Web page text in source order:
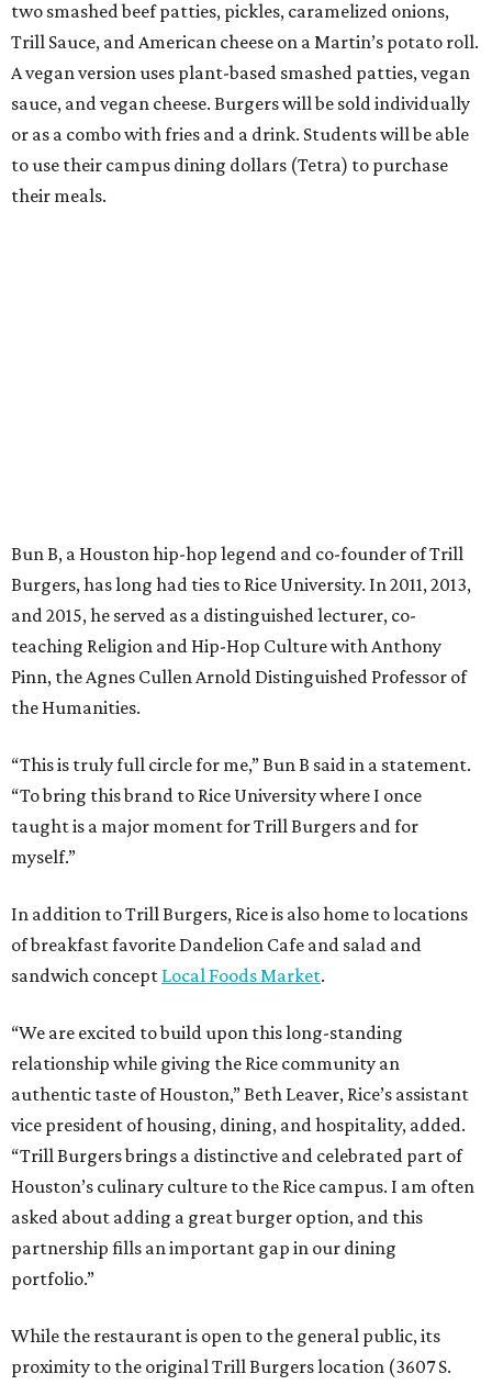
two smashed beef patties, pickles, caramelized onions,
Trill Sauce, and American cheese on a Martin’s potato roll.
A vegan version uses plant-based smashed patties, vegan
sauce, and vegan cheese. Burgers will be sold individually
or as a combo with fries and a drink. Students will be able
to use their campus dining dollars (Tetra) to purchase
their meals.
Bun B, a Houston hip-hop legend and co-founder of Trill
Burgers, has long had ties to Rice University. In 2011, 2013,
and 2015, he served as a distinguished lecturer, co-
teaching Religion and Hip-Hop Culture with Anthony
Pinn, the Agnes Cullen Arnold Distinguished Professor of
the Humanities.
“This is truly full circle for me,” Bun B said in a statement.
“To bring this brand to Rice University where I once
taught is a major moment for Trill Burgers and for
myself.”
In addition to Trill Burgers, Rice is also home to locations
of breakfast favorite Dandelion Cafe and salad and
sandwich concept Local Foods Market.
“We are excited to build upon this long-standing
relationship while giving the Rice community an
authentic taste of Houston,” Beth Leaver, Rice’s assistant
vice president of housing, dining, and hospitality, added.
“Trill Burgers brings a distinctive and celebrated part of
Houston’s culinary culture to the Rice campus. I am often
asked about adding a great burger option, and this
partnership fills an important gap in our dining
portfolio.”
While the restaurant is open to the general public, its
proximity to the original Trill Burgers location (3607 S.